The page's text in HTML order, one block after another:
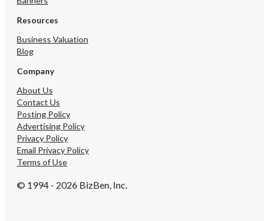
Resources
Business Valuation
Blog
Company
About Us
Contact Us
Posting Policy
Advertising Policy
Privacy Policy
Email Privacy Policy
Terms of Use
© 1994 - 2026 BizBen, Inc.